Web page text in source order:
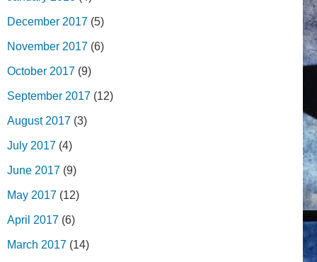
December 2017 (5)
November 2017 (6)
October 2017 (9)
September 2017 (12)
August 2017 (3)
July 2017 (4)
June 2017 (9)
May 2017 (12)
April 2017 (6)
March 2017 (14)